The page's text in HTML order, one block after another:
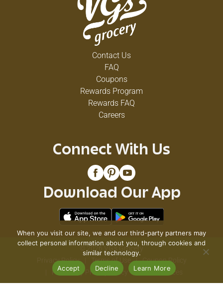
Contact Us
FAQ
Coupons
Rewards Program
Rewards FAQ
Careers
Connect With Us
Download Our App
© 2026 VG's Grocery
Privacy Policy
Terms of Use
Coupon Policy
Pharmacy Privacy Policy
Recall Notices
When you visit our site, we and our third-party partners may
collect personal information about you, through cookies and
similar technology.
Accept
Decline Learn More